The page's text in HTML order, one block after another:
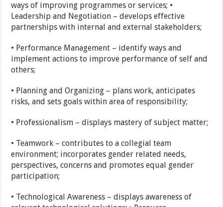
ways of improving programmes or services; •
Leadership and Negotiation – develops effective
partnerships with internal and external stakeholders;
• Performance Management – identify ways and
implement actions to improve performance of self and
others;
• Planning and Organizing – plans work, anticipates
risks, and sets goals within area of responsibility;
• Professionalism – displays mastery of subject matter;
• Teamwork – contributes to a collegial team
environment; incorporates gender related needs,
perspectives, concerns and promotes equal gender
participation;
• Technological Awareness – displays awareness of